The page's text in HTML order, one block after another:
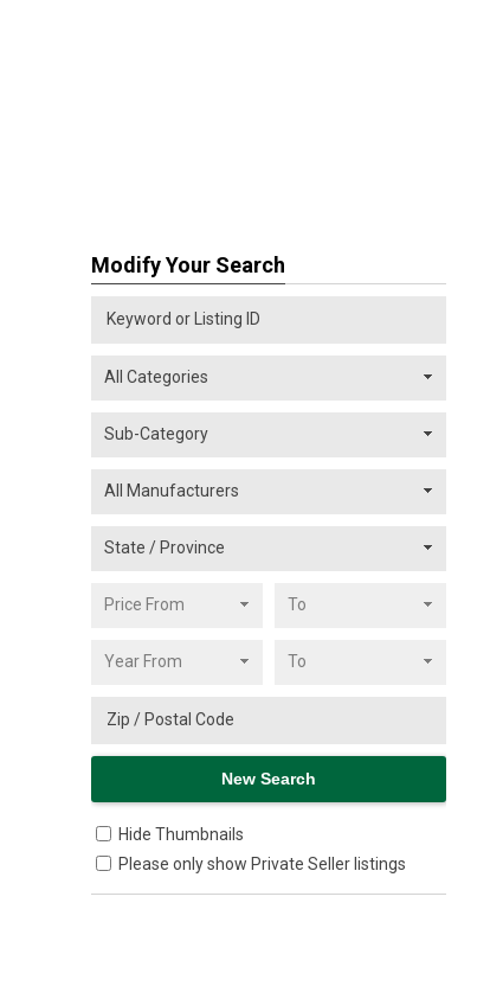
Modify Your Search
Hide Thumbnails
Please only show Private Seller listings